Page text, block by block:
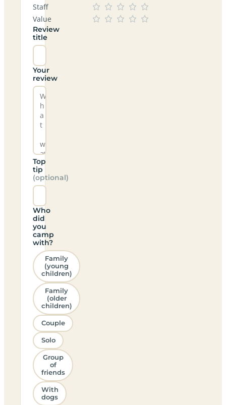
Staff
Value
Review
title
Your
review
Top
tip
(optional)
Who
did
you
camp
with?
Family
(young
children)
Family
(older
children)
Couple
Solo
Group
of
friends
With
dogs